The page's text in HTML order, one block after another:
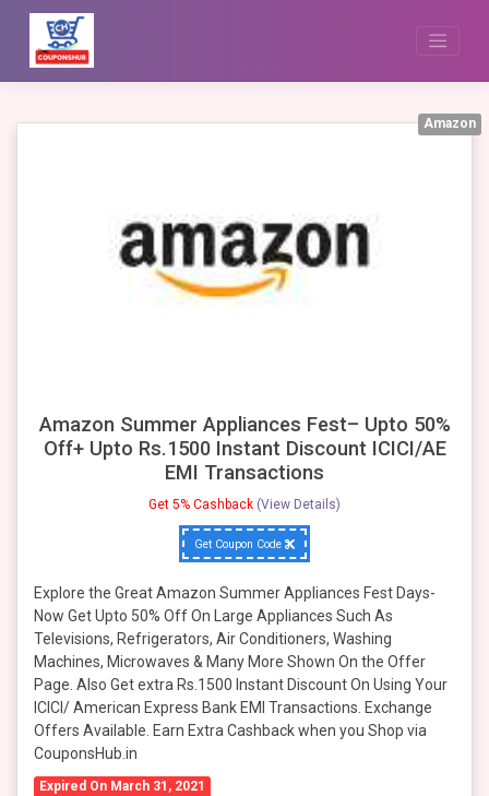
content
Amazon
Amazon Summer Appliances Fest– Upto 50%
Off+ Upto Rs.1500 Instant Discount ICICI/AE
EMI Transactions
Get 5% Cashback (View Details)
Get Coupon Code
Explore the Great Amazon Summer Appliances Fest Days-
Now Get Upto 50% Off On Large Appliances Such As
Televisions, Refrigerators, Air Conditioners, Washing
Machines, Microwaves & Many More Shown On the Offer
Page. Also Get extra Rs.1500 Instant Discount On Using Your
ICICI/ American Express Bank EMI Transactions. Exchange
Offers Available. Earn Extra Cashback when you Shop via
CouponsHub.in
Expired On March 31, 2021